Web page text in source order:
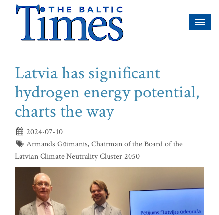
Latvia has significant
hydrogen energy potential,
charts the way
2024-07-10
Armands Gūtmanis, Chairman of the Board of the
Latvian Climate Neutrality Cluster 2050